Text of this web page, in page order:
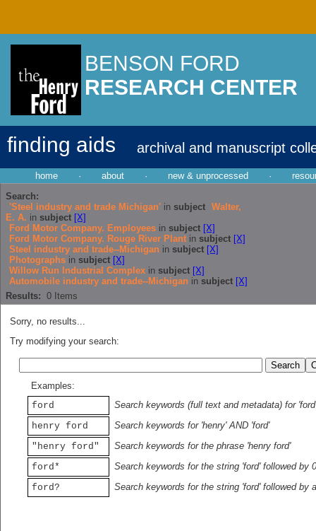
BENSON FORD
RESEARCH CENTER
finding aids archival and manuscript
home · about · new & unprocessed ·
Search:
'Steel industry and trade Michigan' in subject Walter,
E. A. in subject [X]
Ford Motor Company. Employees in subject [X]
Ford Motor Company. Rouge River Plant in subject [X]
Steel industry and trade--Michigan in subject [X]
Photographs in subject [X]
Willow Run Industrial Complex in subject [X]
Automobile industry and trade--Michigan in subject [X]
Results: 0 Items
Sorry, no results...
Try modifying your search:
Examples:
ford
Search keywords (full text and metadata) for 'ford'
henry ford
Search keywords for 'henry' AND 'ford'
"henry ford"
Search keywords for the phrase 'henry ford'
ford*
Search keywords for the string 'ford' followed by
ford?
Search keywords for the string 'ford' followed by